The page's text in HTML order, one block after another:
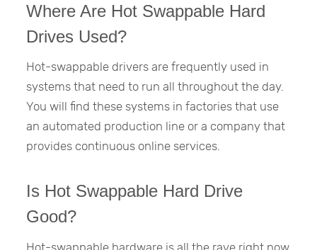
Where Are Hot Swappable Hard
Drives Used?
Hot-swappable drivers are frequently used in
systems that need to run all throughout the day.
You will find these systems in factories that use
an automated production line or a company that
provides continuous online services.
Is Hot Swappable Hard Drive
Good?
Hot-swappable hardware is all the rave right now